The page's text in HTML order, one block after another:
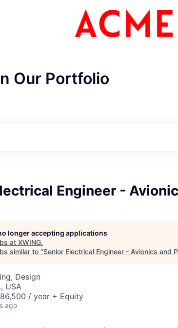
Our Portfolio
Engineer -
longer accepting applications
at XWING.
similar to "Senior Electrical Engineer - Avionics and
Design
USA
/ year + Equity
ago